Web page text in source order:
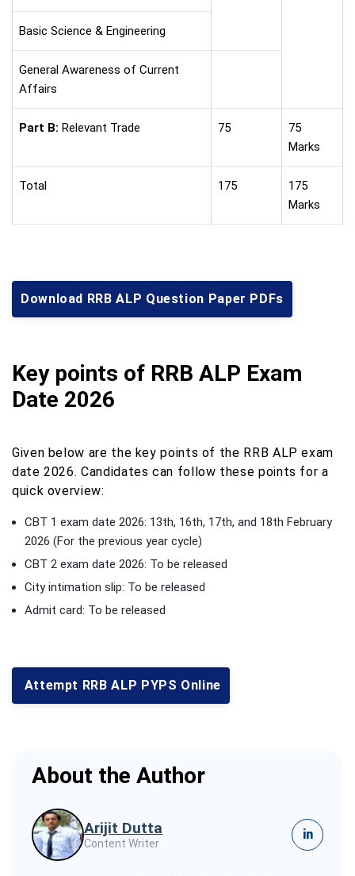
Basic Science & Engineering
General Awareness of Current
Affairs
Part B: Relevant Trade 75
75
Marks
Total 175
175
Marks
Download RRB ALP Question Paper PDFs
Key points of RRB ALP Exam
Date 2026
Given below are the key points of the RRB ALP exam
date 2026. Candidates can follow these points for a
quick overview:
CBT 1 exam date 2026: 13th, 16th, 17th, and 18th February
2026 (For the previous year cycle)
CBT 2 exam date 2026: To be released
City intimation slip: To be released
Admit card: To be released
Attempt RRB ALP PYPS Online
About the Author
Arijit Dutta
Content Writer
in